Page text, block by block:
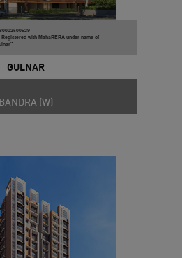
with MahaRERA under name of
GULNAR
BANDRA (W)